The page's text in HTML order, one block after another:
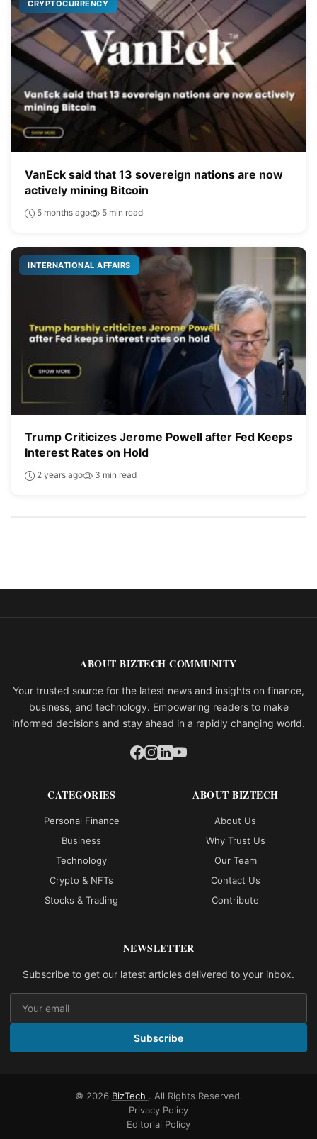
CRYPTOCURRENCY
VanEck said that 13 sovereign nations are now
actively mining Bitcoin
5 months ago 5 min read
INTERNATIONAL AFFAIRS
Trump Criticizes Jerome Powell after Fed Keeps
Interest Rates on Hold
2 years ago 3 min read
ABOUT BIZTECH COMMUNITY
Your trusted source for the latest news and insights on finance,
business, and technology. Empowering readers to make
informed decisions and stay ahead in a rapidly changing world.
CATEGORIES
Personal Finance
Business
Technology
Crypto & NFTs
Stocks & Trading
ABOUT BIZTECH
About Us
Why Trust Us
Our Team
Contact Us
Contribute
NEWSLETTER
Subscribe to get our latest articles delivered to your inbox.
Subscribe
© 2026 BizTech . All Rights Reserved.
Privacy Policy
Editorial Policy